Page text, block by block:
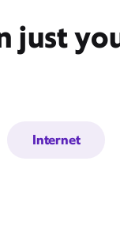
just
Internet